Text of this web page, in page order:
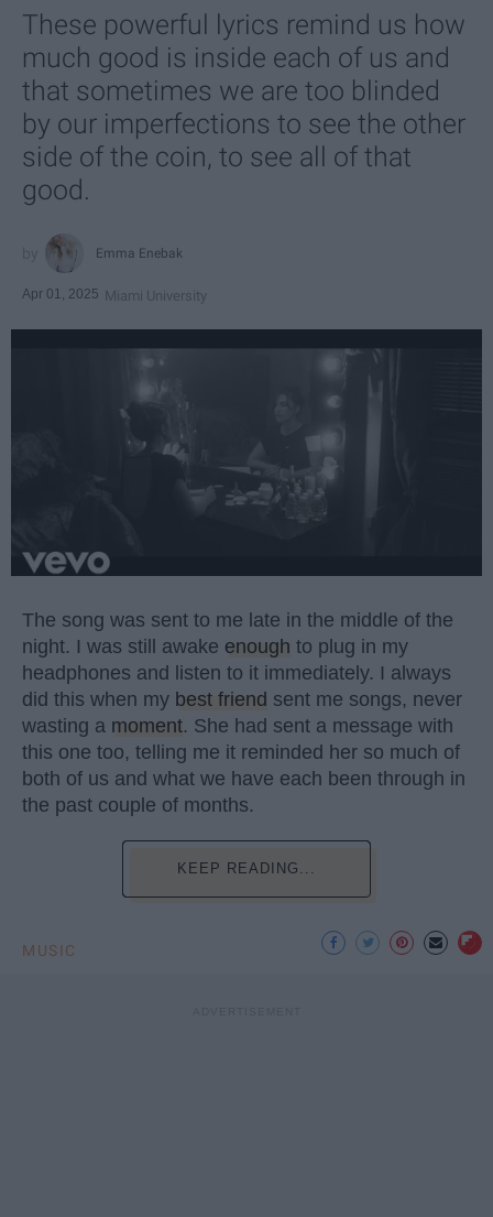
These powerful lyrics remind us how
much good is inside each of us and
that sometimes we are too blinded
by our imperfections to see the other
side of the coin, to see all of that
good.
Emma Enebak
Apr 01, 2025 Miami University
The song was sent to me late in the middle of the
night. I was still awake enough to plug in my
headphones and listen to it immediately. I always
did this when my best friend sent me songs, never
wasting a moment. She had sent a message with
this one too, telling me it reminded her so much of
both of us and what we have each been through in
the past couple of months.
KEEP READING...
MUSIC